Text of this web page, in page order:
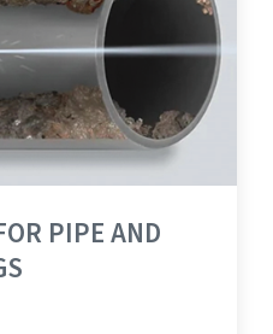
PIPE AND